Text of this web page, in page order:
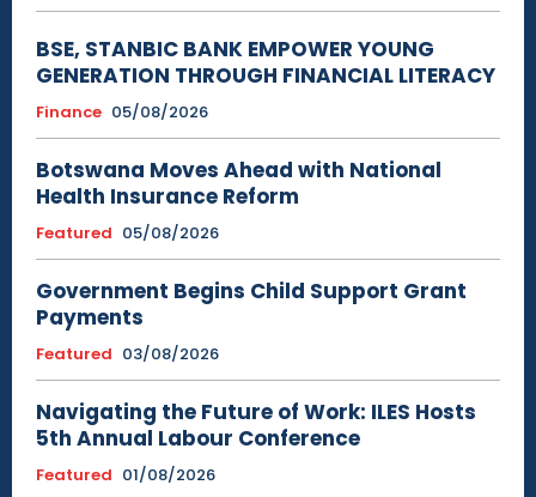
BSE, STANBIC BANK EMPOWER YOUNG
GENERATION THROUGH FINANCIAL LITERACY
Finance 05/08/2026
Botswana Moves Ahead with National
Health Insurance Reform
Featured 05/08/2026
Government Begins Child Support Grant
Payments
Featured 03/08/2026
Navigating the Future of Work: ILES Hosts
5th Annual Labour Conference
Featured 01/08/2026